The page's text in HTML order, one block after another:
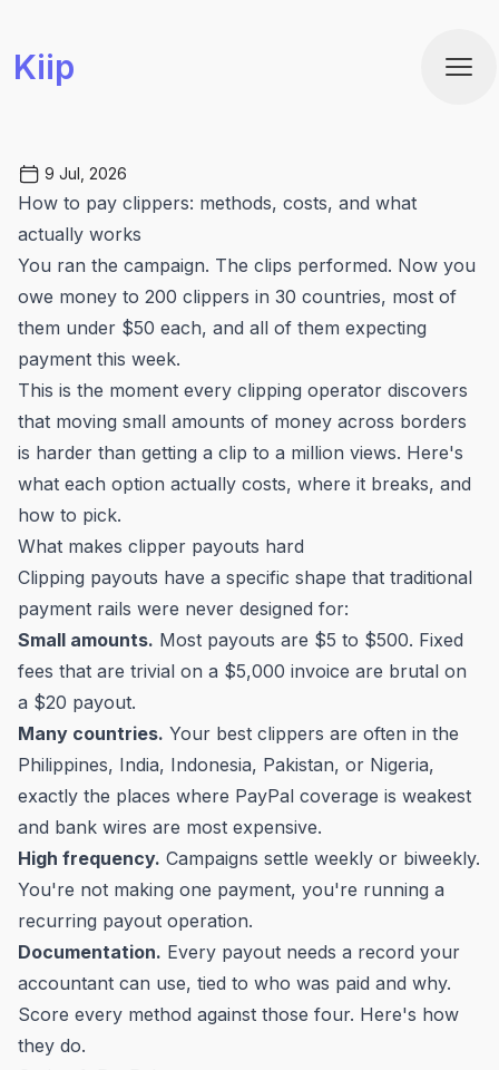
Kiip
9 Jul, 2026
How to pay clippers: methods, costs, and what
actually works
You ran the campaign. The clips performed. Now you
owe money to 200 clippers in 30 countries, most of
them under $50 each, and all of them expecting
payment this week.
This is the moment every clipping operator discovers
that moving small amounts of money across borders
is harder than getting a clip to a million views. Here's
what each option actually costs, where it breaks, and
how to pick.
What makes clipper payouts hard
Clipping payouts have a specific shape that traditional
payment rails were never designed for:
Small amounts. Most payouts are $5 to $500. Fixed
fees that are trivial on a $5,000 invoice are brutal on
a $20 payout.
Many countries. Your best clippers are often in the
Philippines, India, Indonesia, Pakistan, or Nigeria,
exactly the places where PayPal coverage is weakest
and bank wires are most expensive.
High frequency. Campaigns settle weekly or biweekly.
You're not making one payment, you're running a
recurring payout operation.
Documentation. Every payout needs a record your
accountant can use, tied to who was paid and why.
Score every method against those four. Here's how
they do.